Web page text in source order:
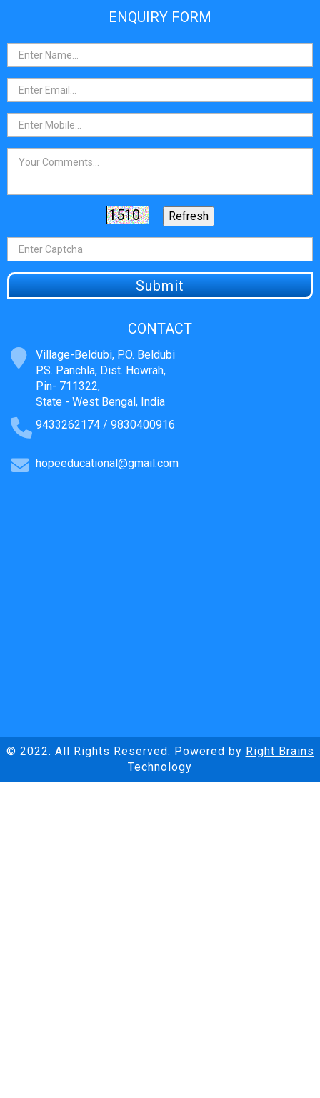
ENQUIRY FORM
CONTACT
Village-Beldubi, P.O. Beldubi
P.S. Panchla, Dist. Howrah,
Pin- 711322,
State - West Bengal, India
9433262174 / 9830400916
hopeeducational@gmail.com
© 2022. All Rights Reserved. Powered by Right Brains
Technology